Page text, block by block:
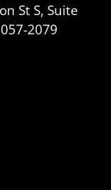
St S, Suite
2079